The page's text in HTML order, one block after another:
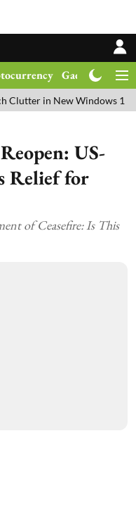
Gadgets
in New Windows 11 Update
US-
Relief for
of Ceasefire: Is This